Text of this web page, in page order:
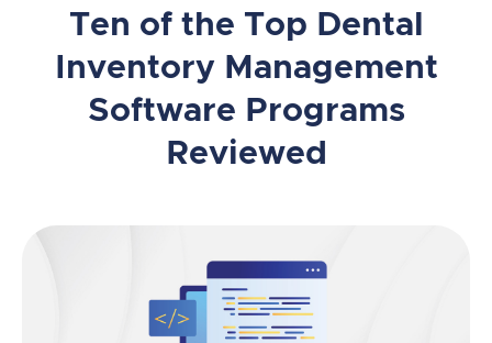
Ten of the Top Dental
Inventory Management
Software Programs
Reviewed